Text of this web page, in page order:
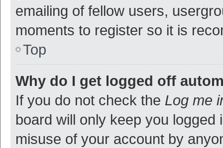
emailing of fellow users,
moments to register so it is
Top
Why do I get logged off
If you do not check the Log me
board will only keep you
misuse of your account by